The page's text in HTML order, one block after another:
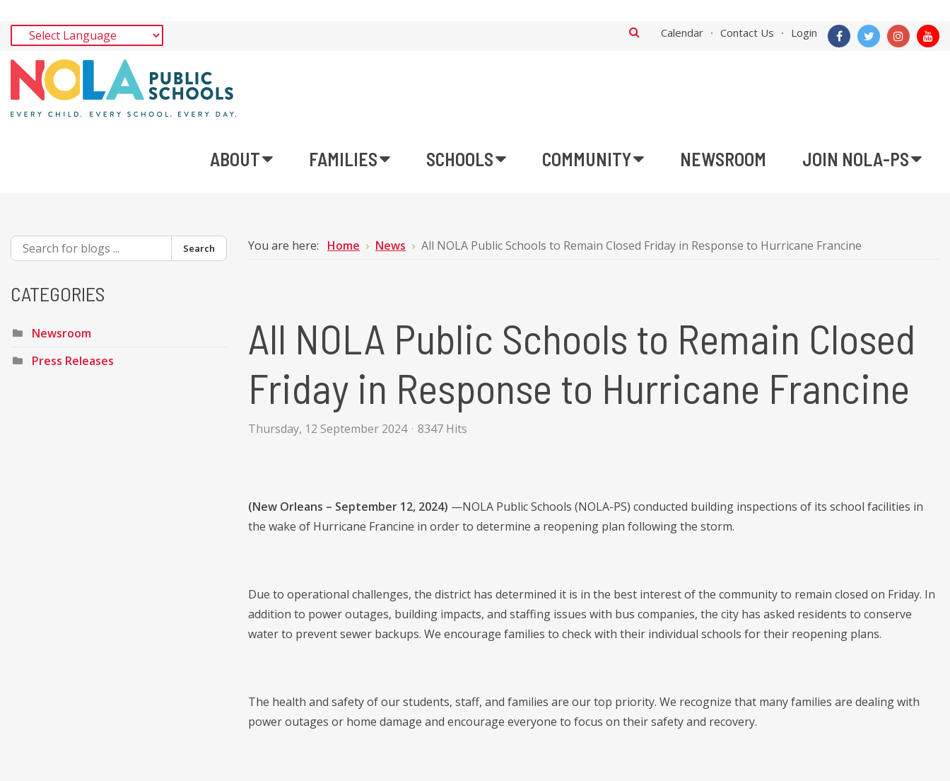
Calendar Contact Us Login
ABOUT FAMILIES SCHOOLS COMMUNITY NEWSROOM JOIN NOLA-PS
You are here: Home News All NOLA Public Schools to Remain Closed Friday in Response to Hurricane Francine
All NOLA Public Schools to Remain Closed
Friday in Response to Hurricane Francine
Thursday, 12 September 2024 8347 Hits
(New Orleans – September 12, 2024) —NOLA Public Schools (NOLA-PS) conducted building inspections of its school facilities in
the wake of Hurricane Francine in order to determine a reopening plan following the storm.
Due to operational challenges, the district has determined it is in the best interest of the community to remain closed on Friday. In
addition to power outages, building impacts, and staffing issues with bus companies, the city has asked residents to conserve
water to prevent sewer backups. We encourage families to check with their individual schools for their reopening plans.
The health and safety of our students, staff, and families are our top priority. We recognize that many families are dealing with
power outages or home damage and encourage everyone to focus on their safety and recovery.
Search
CATEGORIES
Newsroom
Press Releases